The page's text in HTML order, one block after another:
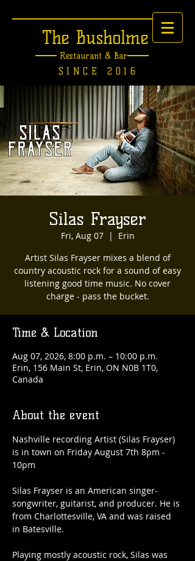
The Busholme
Restaurant &Bar
SINCE 2016
Silas Frayser
Fri, Aug 07
  |
Erin
Artist Silas Frayser mixes a blend of
country acoustic rock for a sound of easy
listening good time music. No cover
charge - pass the bucket.
Time & Location
Aug 07, 2026, 8:00 p.m. – 10:00 p.m.
Erin, 156 Main St, Erin, ON N0B 1T0,
Canada
About the event
Nashville recording Artist (Silas Frayser)
is in town on Friday August 7th 8pm -
10pm
Silas Frayser is an American singer-
songwriter, guitarist, and producer. He is
from Charlottesville, VA and was raised
in Batesville.
​Playing mostly acoustic rock, Silas was